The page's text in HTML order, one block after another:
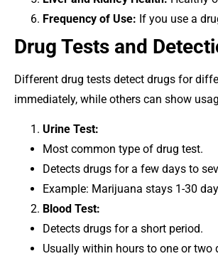
Frequency of Use: If you use a
Drug Tests and
Different drug tests detect drugs for
immediately, while others can show
Urine Test:
Most common type of drug test.
Detects drugs for a few days to
Example: Marijuana stays 1-30
Blood Test:
Detects drugs for a short period.
Usually within hours to one or two